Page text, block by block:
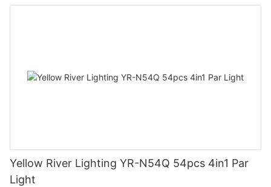
Yellow River Lighting YR-N54Q 54pcs 4in1 Par
Light